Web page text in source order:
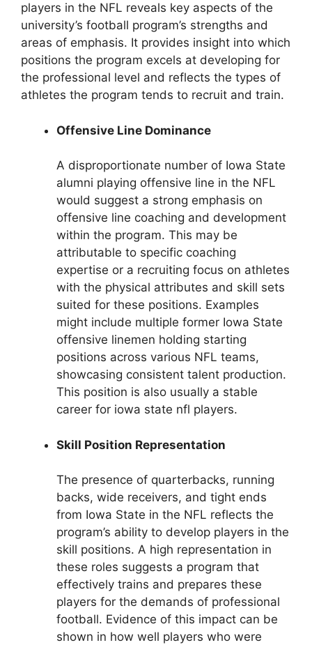
players in the NFL reveals key aspects of the
university’s football program’s strengths and
areas of emphasis. It provides insight into which
positions the program excels at developing for
the professional level and reflects the types of
athletes the program tends to recruit and train.
Offensive Line Dominance
A disproportionate number of Iowa State
alumni playing offensive line in the NFL
would suggest a strong emphasis on
offensive line coaching and development
within the program. This may be
attributable to specific coaching
expertise or a recruiting focus on athletes
with the physical attributes and skill sets
suited for these positions. Examples
might include multiple former Iowa State
offensive linemen holding starting
positions across various NFL teams,
showcasing consistent talent production.
This position is also usually a stable
career for iowa state nfl players.
Skill Position Representation
The presence of quarterbacks, running
backs, wide receivers, and tight ends
from Iowa State in the NFL reflects the
program’s ability to develop players in the
skill positions. A high representation in
these roles suggests a program that
effectively trains and prepares these
players for the demands of professional
football. Evidence of this impact can be
shown in how well players who were